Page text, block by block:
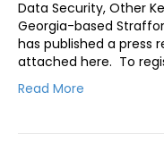
Data Security, Other
Georgia-based
has published a press
attached here. To
Read More